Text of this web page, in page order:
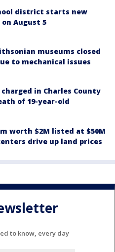
district starts new
August 5
museums closed
to mechanical issues
in Charles County
of 19-year-old
worth $2M listed at $50M
drive up land prices
to know, every day